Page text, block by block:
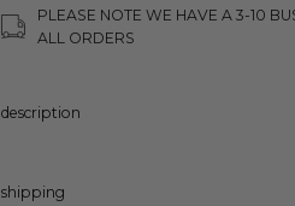
PLEASE NOTE WE HAVE A 3-10
ALL ORDERS
description
shipping